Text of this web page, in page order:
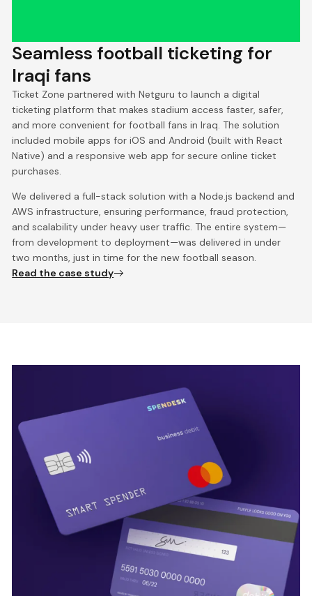
Seamless football ticketing for
Iraqi fans
Ticket Zone partnered with Netguru to launch a digital
ticketing platform that makes stadium access faster, safer,
and more convenient for football fans in Iraq. The solution
included mobile apps for iOS and Android (built with React
Native) and a responsive web app for secure online ticket
purchases.
We delivered a full-stack solution with a Node.js backend and
AWS infrastructure, ensuring performance, fraud protection,
and scalability under heavy user traffic. The entire system—
from development to deployment—was delivered in under
two months, just in time for the new football season.
Read the case study